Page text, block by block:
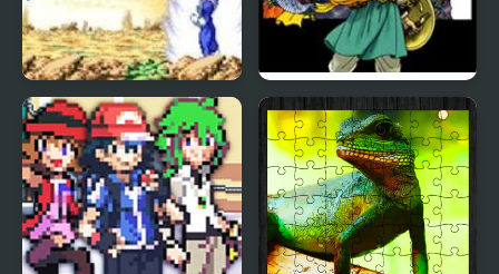
Dragon Ball Z:
Supersonic Warriors
Dragon Warrior 4 (NES)